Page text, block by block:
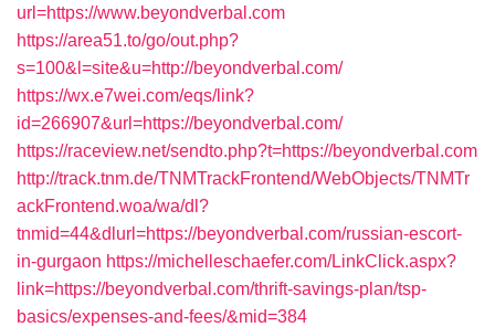
url=https://www.beyondverbal.com
https://area51.to/go/out.php?
s=100&l=site&u=http://beyondverbal.com/
https://wx.e7wei.com/eqs/link?
id=266907&url=https://beyondverbal.com/
https://raceview.net/sendto.php?t=https://beyondverbal.com
http://track.tnm.de/TNMTrackFrontend/WebObjects/TNMTr
ackFrontend.woa/wa/dl?
tnmid=44&dlurl=https://beyondverbal.com/russian-escort-
in-gurgaon https://michelleschaefer.com/LinkClick.aspx?
link=https://beyondverbal.com/thrift-savings-plan/tsp-
basics/expenses-and-fees/&mid=384